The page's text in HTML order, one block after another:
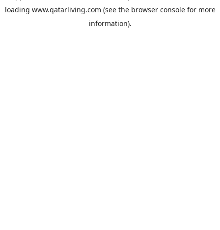
loading www.qatarliving.com (see the browser consolefor more
information).